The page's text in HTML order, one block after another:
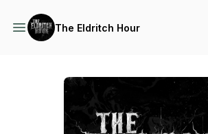
The Eldritch Hour